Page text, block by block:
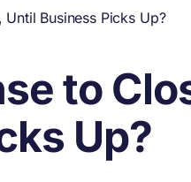
Business Picks Up?
to
Up?